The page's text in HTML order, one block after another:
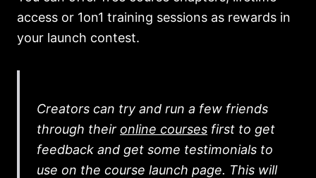
access or 1on1 training sessions as rewards in
your launch contest.
Creators can try and run a few friends
through their online courses first to get
feedback and get some testimonials to
use on the course launch page. This will